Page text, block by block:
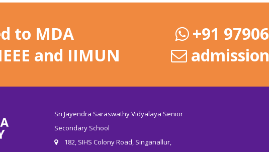
to MDA
and IIMUN
+91
Sri Jayendra Saraswathy Vidyalaya Senior
Secondary School
182, SIHS Colony Road, Singanallur,